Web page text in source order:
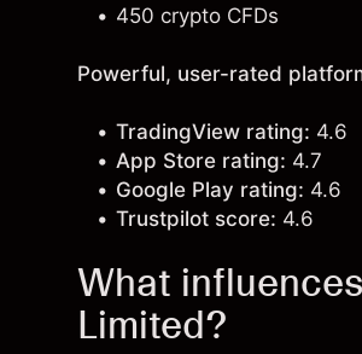
450 crypto CFDs
Powerful, user-rated
TradingView rating: 4.6
App Store rating: 4.7
Google Play rating: 4.6
Trustpilot score: 4.6
What
Limited?